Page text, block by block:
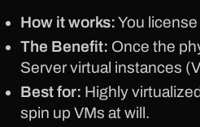
How it works:You
The Benefit: Once the
Server virtual instances
Best for: Highly
spin up VMs at will.